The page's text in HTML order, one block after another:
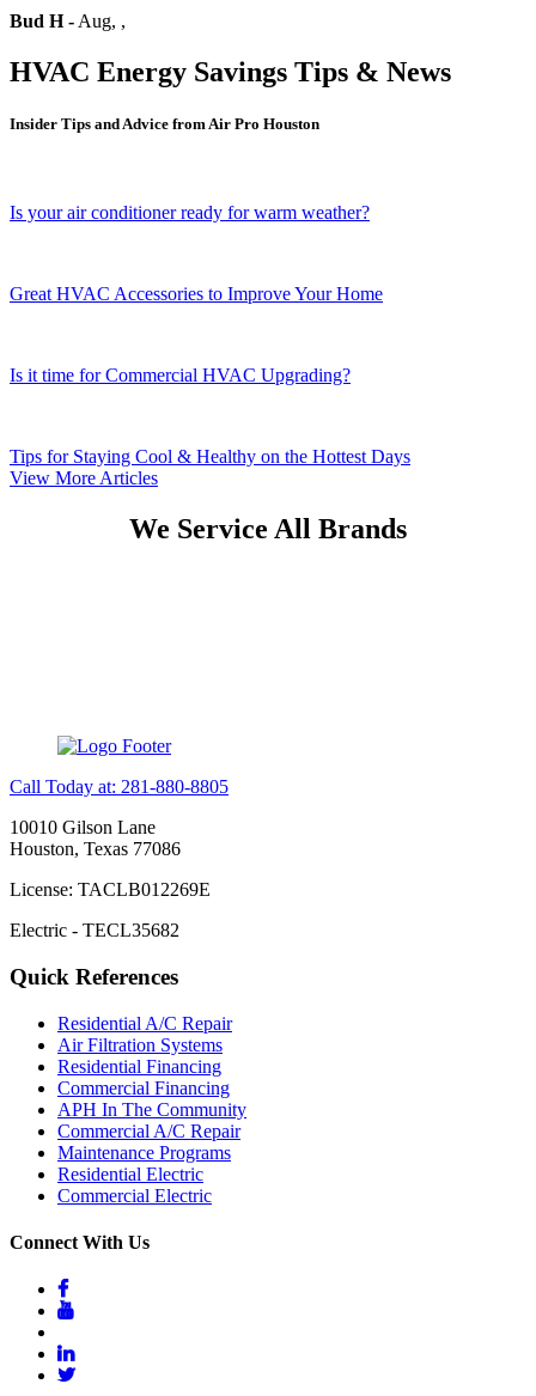
Bud H -Aug, ,
HVAC Energy Savings Tips & News
Insider Tips and Advice from Air Pro Houston
Is your air conditioner ready for warm weather?
Great HVAC Accessories to Improve Your Home
Is it time for Commercial HVAC Upgrading?
Tips for Staying Cool & Healthy on the Hottest Days
View More Articles
We Service All Brands
Call Today at: 281-880-8805
10010 Gilson Lane
Houston, Texas 77086
License: TACLB012269E
Electric - TECL35682
Quick References
Residential A/C Repair
Air Filtration Systems
Residential Financing
Commercial Financing
APH In The Community
Commercial A/C Repair
Maintenance Programs
Residential Electric
Commercial Electric
Connect With Us